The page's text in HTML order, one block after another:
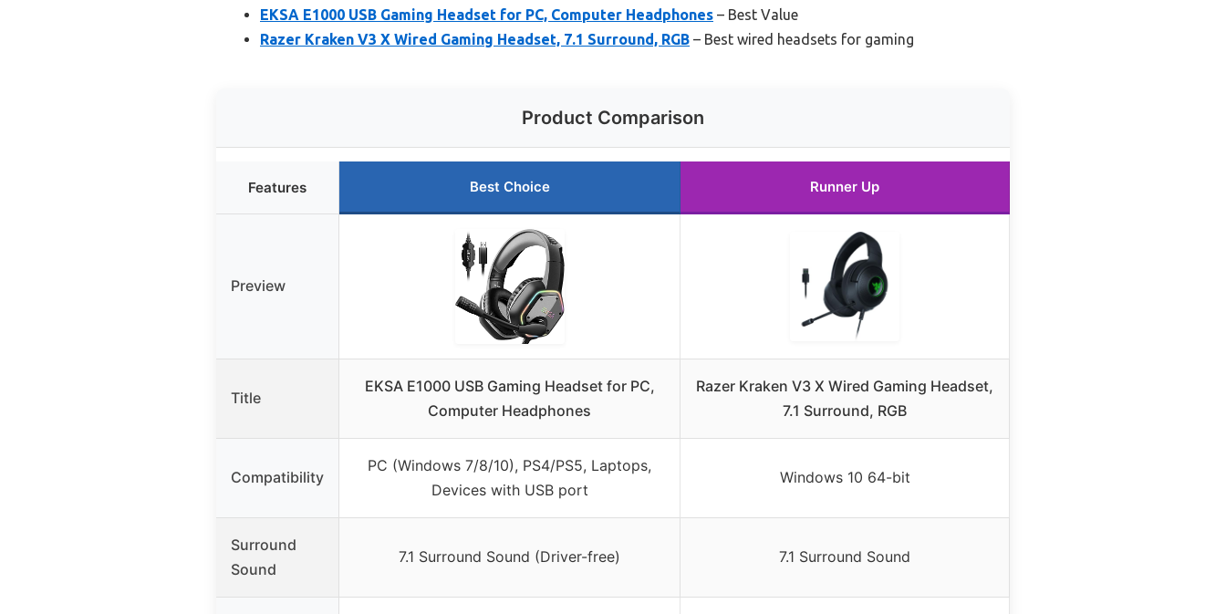
EKSA E1000 USB Gaming Headset for PC, Computer Headphones – Best Value
Razer Kraken V3 X Wired Gaming Headset, 7.1 Surround, RGB – Best wired headsets for gaming
Product Comparison
Features Best Choice Runner Up
Preview
Title
EKSA E1000 USB Gaming Headset for PC,
Computer Headphones
Razer Kraken V3 X Wired Gaming Headset,
7.1 Surround, RGB
Compatibility
PC (Windows 7/8/10), PS4/PS5, Laptops,
Devices with USB port
Windows 10 64-bit
Surround
Sound
7.1 Surround Sound (Driver-free) 7.1 Surround Sound